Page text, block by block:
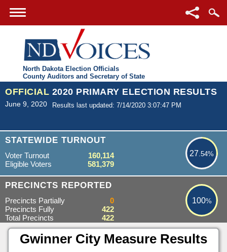
North Dakota Election Officials
County Auditors and Secretary of State
OFFICIAL 2020 PRIMARY ELECTION RESULTS
June 9, 2020 Results last updated: 7/14/2020 3:07:47 PM
STATEWIDE TURNOUT
27.54%
27.54%
Voter Turnout
160,114
Eligible Voters
581,379
PRECINCTS REPORTED 100%
100%
Precincts Partially
0
Precincts Fully
422
Total Precincts
422
Gwinner City Measure Results